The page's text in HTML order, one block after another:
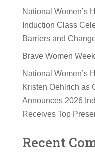
National Women’s
Induction Class
Barriers and
Brave Women Week
National Women’s
Kristen Oehlrich as
Announces 2026
Receives Top
Recent